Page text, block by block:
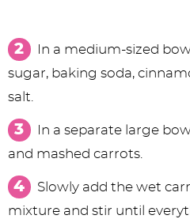
In a medium-sized
sugar, baking soda,
salt.
In a separate large
and mashed carrots.
Slowly add the wet
mixture and stir until